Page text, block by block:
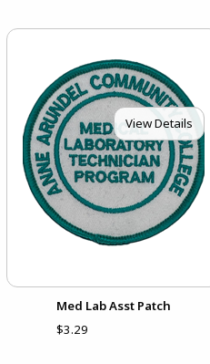
View Details
Med Lab Asst Patch
$3.29